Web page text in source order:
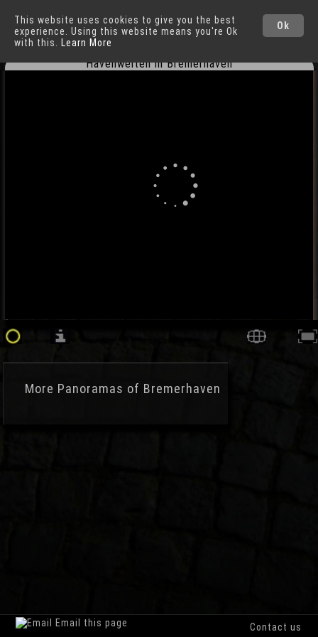
Ok
This website uses cookies to give you the best
experience. Using this website means you're Ok
with this.
Learn More
Bremerhaven
Havenwelten in Bremerhaven
More Panoramas of Bremerhaven
Email this page Contact us